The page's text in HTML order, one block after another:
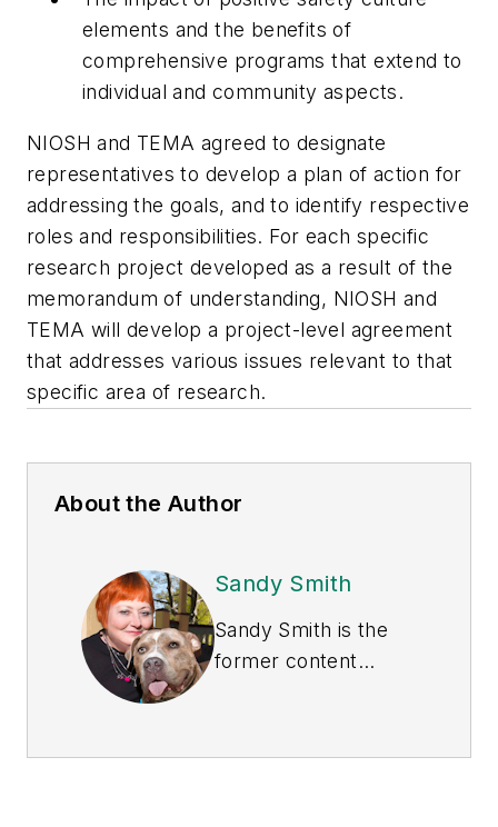
elements and the benefits of
comprehensive programs that extend to
individual and community aspects.
NIOSH and TEMA agreed to designate
representatives to develop a plan of action for
addressing the goals, and to identify respective
roles and responsibilities. For each specific
research project developed as a result of the
memorandum of understanding, NIOSH and
TEMA will develop a project-level agreement
that addresses various issues relevant to that
specific area of research.
About the Author
Sandy Smith
Sandy Smith is the
former content
currently the EHSQ